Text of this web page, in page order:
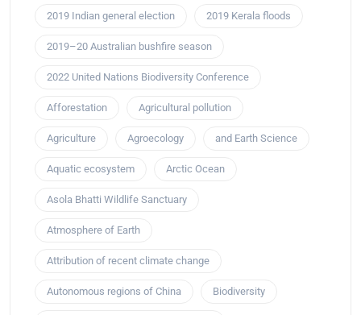
2019 Indian general election 2019 Kerala floods
2019–20 Australian bushfire season
2022 United Nations Biodiversity Conference
Afforestation Agricultural pollution
Agriculture Agroecology and Earth Science
Aquatic ecosystem Arctic Ocean
Asola Bhatti Wildlife Sanctuary
Atmosphere of Earth
Attribution of recent climate change
Autonomous regions of China Biodiversity